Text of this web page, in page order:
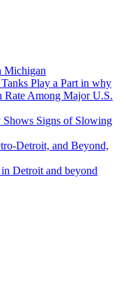
Michigan
Play a Part in why
Rate Among Major U.S.
Shows Signs of Slowing
Detroit, and Beyond,
Detroit and beyond